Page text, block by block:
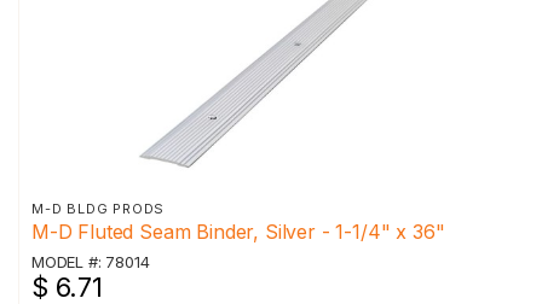
M-D BLDG PRODS
M-D Fluted Seam Binder, Silver - 1-1/4" x 36"
MODEL #: 78014
$ 6.71